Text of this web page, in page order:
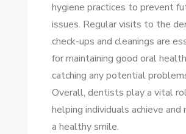
hygiene practices to prevent
issues. Regular visits to the
check-ups and cleanings are
for maintaining good oral
catching any potential
Overall, dentists play a vital
helping individuals achieve and
a healthy smile.